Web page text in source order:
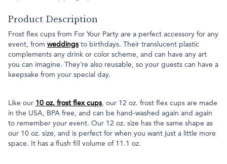
Product Description
Frost flex cups from For Your Party are a perfect accessory for any
event, from weddings to birthdays. Their translucent plastic
complements any drink or color scheme, and can have any art
you can imagine. They’re also reusable, so your guests can have a
keepsake from your special day.
Like our 10 oz. frost flex cups, our 12 oz. frost flex cups are made
in the USA, BPA free, and can be hand-washed again and again
to remember your event. Our 12 oz. size has the same shape as
our 10 oz. size, and is perfect for when you want just a little more
space. It has a flush fill volume of 11.1 oz.